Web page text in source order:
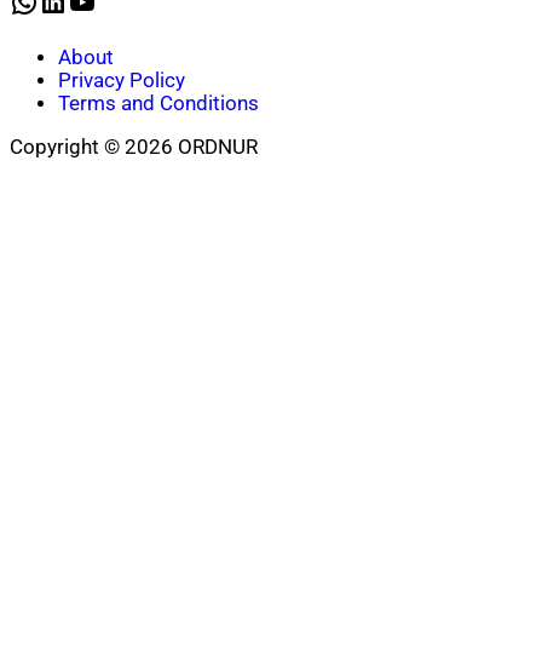
About
Privacy Policy
Terms and Conditions
Copyright © 2026 ORDNUR